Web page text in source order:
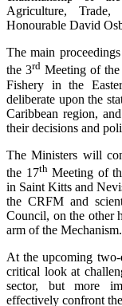
Agriculture,
Honourable David
The main
the 3rd Meeting of
Fishery in the
deliberate upon the
Caribbean region,
their decisions and
The Ministers will
the 17thMeeting of
in Saint Kitts and
the CRFM and
Council, on the other
arm of the Mechanism.
At the upcoming
critical look at
sector, but more
effectively confront